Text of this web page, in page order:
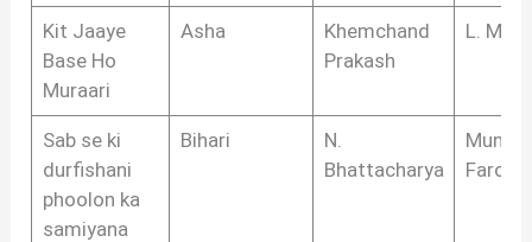
Kit Jaaye
Base Ho
Muraari
Asha
Khemchand
Prakash
L.
Sab se ki
durfishani
phoolon ka
samiyana
Bihari
N.
Bhattacharya
Munshi
Farog